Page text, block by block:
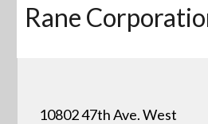
Rane
10802 47th Ave. West